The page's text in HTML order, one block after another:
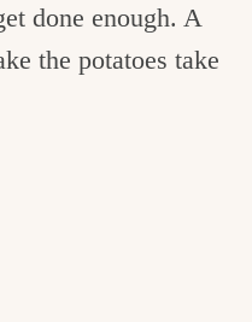
done enough. A
the potatoes take